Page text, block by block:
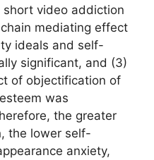
video addiction
mediating effect
ideals and self-
significant, and (3)
of objectification of
was
the greater
the lower self-
anxiety,